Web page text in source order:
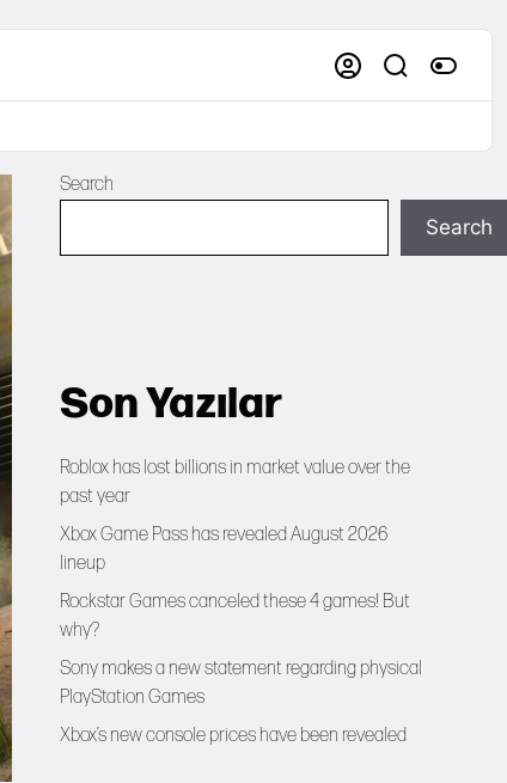
Search
Search
Son Yazılar
Roblox has lost billions in market value over the
past year
Xbox Game Pass has revealed August 2026
lineup
Rockstar Games canceled these 4 games! But
why?
Sony makes a new statement regarding physical
PlayStation Games
Xbox’s new console prices have been revealed